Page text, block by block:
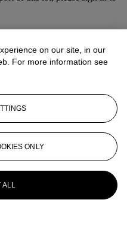
on our site, in our
For more information see
ONLY
ALL